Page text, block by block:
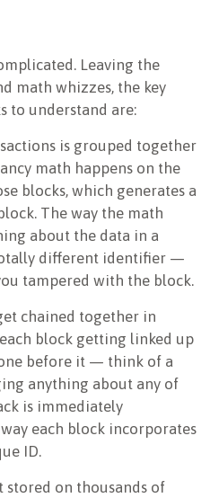
Leaving the
math whizzes, the key
to understand are:
is grouped together
math happens on the
blocks, which generates a
The way the math
about the data in a
different identifier —
tampered with the block.
chained together in
block getting linked up
before it — think of a
anything about any of
is immediately
each block incorporates
ID.
stored on thousands of